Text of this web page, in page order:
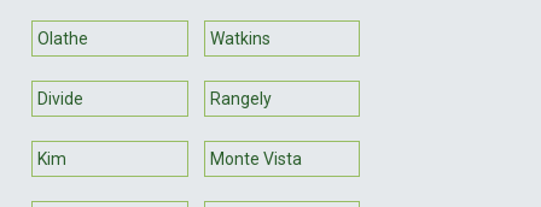
Olathe Watkins
Divide Rangely
Kim Monte Vista